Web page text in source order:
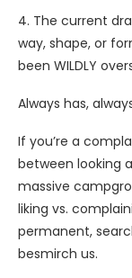
4. The current
way, shape, or
been WILDLY
Always has,
If you’re a
between looking
massive
liking vs.
permanent,
besmirch us.